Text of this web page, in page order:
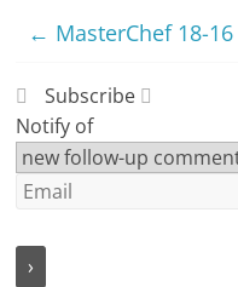
← MasterChef 18-16
Subscribe
Notify of